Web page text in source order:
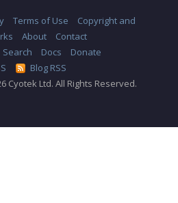
Terms of Use
Copyright and
About
Contact
Search Docs
Donate
Blog RSS
Cyotek Ltd. All Rights Reserved.